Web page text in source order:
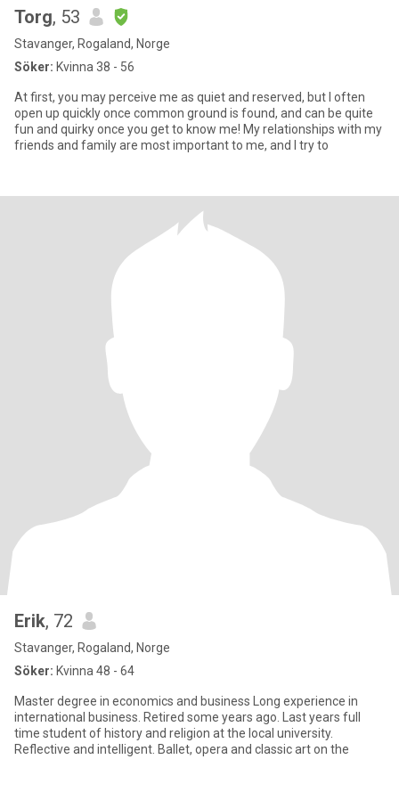
Torg, 53
Stavanger, Rogaland, Norge
Söker: Kvinna 38 - 56
At first, you may perceive me as quiet and reserved, but I often
open up quickly once common ground is found, and can be quite
fun and quirky once you get to know me! My relationships with my
friends and family are most important to me, and I try to
Erik, 72
Stavanger, Rogaland, Norge
Söker: Kvinna 48 - 64
Master degree in economics and business Long experience in
international business. Retired some years ago. Last years full
time student of history and religion at the local university.
Reflective and intelligent. Ballet, opera and classic art on the